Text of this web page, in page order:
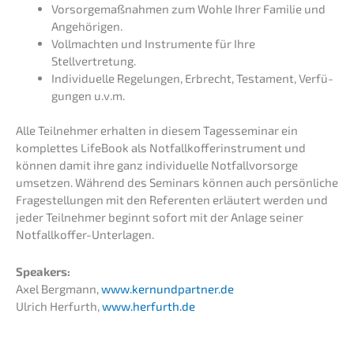
Vorsor­ge­maß­nah­men zum Wohle Ihrer Familie und
Angehörigen.
Vollmach­ten und Instru­men­te für Ihre
Stellvertretung.
Indivi­du­el­le Regelun­gen, Erbrecht, Testa­ment, Verfü­
gun­gen u.v.m.
Alle Teilneh­mer erhal­ten in diesem Tages­se­mi­nar ein
komplet­tes LifeBook als Notfall­kof­fer­in­stru­ment und
können damit ihre ganz indivi­du­el­le Notfall­vor­sor­ge
umset­zen. Während des Seminars können auch persön­li­che
Frage­stel­lun­gen mit den Referen­ten erläu­tert werden und
jeder Teilneh­mer beginnt sofort mit der Anlage seiner
Notfallkoffer-Unterlagen.
Speak­ers:
Axel Bergmann,www.kernundpartner.de
Ulrich Herfurth,www.herfurth.de